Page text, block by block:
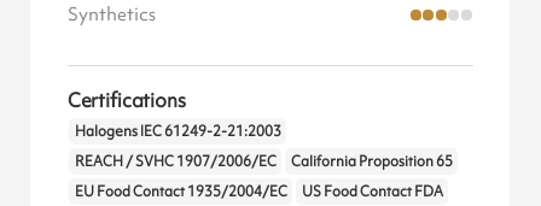
Synthetics
Certifications
Halogens IEC 61249-2-21:2003
REACH / SVHC 1907/2006/EC
California Proposition 65
EU Food Contact 1935/2004/EC
US Food Contact FDA